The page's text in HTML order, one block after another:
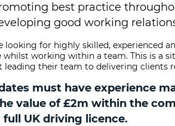
best practice
good working
looking for highly skilled, experienced
whilst working within a team. This is a
leading their team to delivering clients
must have experience
value of £2m within the
full UK driving licence.